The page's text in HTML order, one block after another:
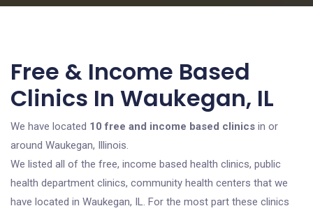
Free & Income Based
Clinics In Waukegan, IL
We have located 10 free and income based clinics in or
around Waukegan, Illinois.
We listed all of the free, income based health clinics, public
health department clinics, community health centers that we
have located in Waukegan, IL. For the most part these clinics